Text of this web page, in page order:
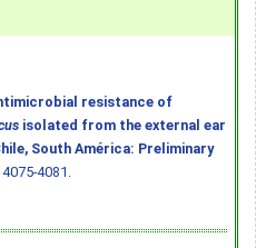
resistance of
isolated from the external ear
South América: Preliminary
4081.